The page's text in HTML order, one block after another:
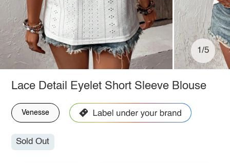
1/5
Lace Detail Eyelet Short Sleeve Blouse
Venesse
Sold Out